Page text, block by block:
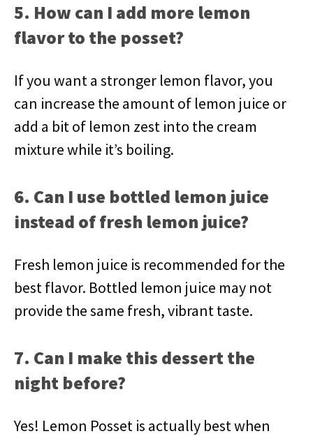
5. How can I add more lemon
flavor to the posset?
If you want a stronger lemon flavor, you
can increase the amount of lemon juice or
add a bit of lemon zest into the cream
mixture while it’s boiling.
6. Can I use bottled lemon juice
instead of fresh lemon juice?
Fresh lemon juice is recommended for the
best flavor. Bottled lemon juice may not
provide the same fresh, vibrant taste.
7. Can I make this dessert the
night before?
Yes! Lemon Posset is actually best when